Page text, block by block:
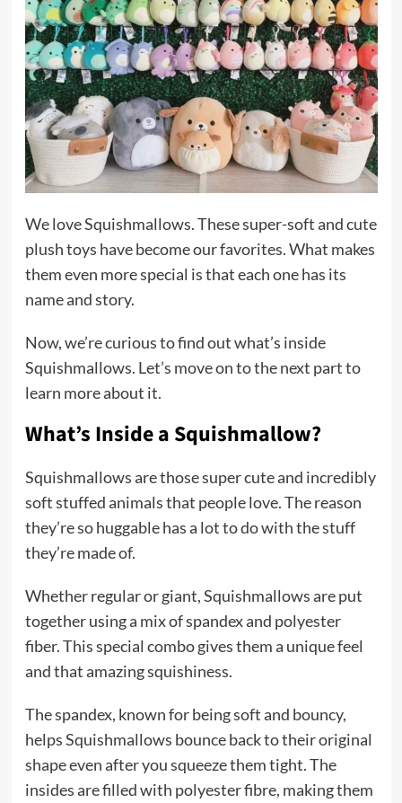
We love Squishmallows. These super-soft and cute
plush toys have become our favorites. What makes
them even more special is that each one has its
name and story.
Now, we’re curious to find out what’s inside
Squishmallows. Let’s move on to the next part to
learn more about it.
What’s Inside a Squishmallow?
Squishmallows are those super cute and incredibly
soft stuffed animals that people love. The reason
they’re so huggable has a lot to do with the stuff
they’re made of.
Whether regular or giant, Squishmallows are put
together using a mix of spandex and polyester
fiber. This special combo gives them a unique feel
and that amazing squishiness.
The spandex, known for being soft and bouncy,
helps Squishmallows bounce back to their original
shape even after you squeeze them tight. The
insides are filled with polyester fibre, making them